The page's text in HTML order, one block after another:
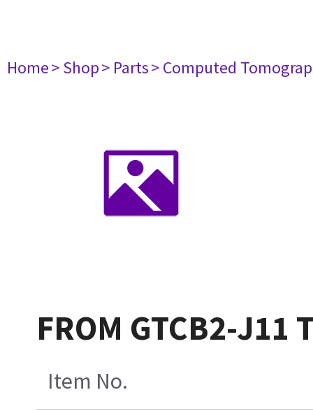
Home> Shop> Parts> Computed
FROM GTCB2-J11
Item No.